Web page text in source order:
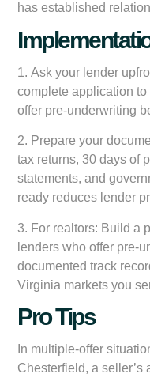
has established
1.Ask your lender
complete application to
offer pre-underwriting
2. Prepare your
tax returns, 30 days of
statements, and
ready reduces lender
3. For realtors: Build a
lenders who offer pre-
documented track
Virginia markets you
Pro Tips
In multiple-offer
Chesterfield, a seller’s